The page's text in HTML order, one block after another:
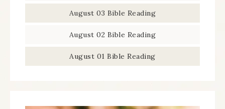
August 03 Bible Reading
August 02 Bible Reading
August 01 Bible Reading